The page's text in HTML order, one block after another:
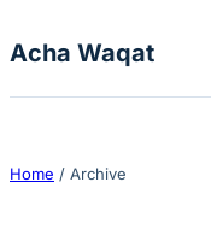
Acha Waqat
Home / Archive